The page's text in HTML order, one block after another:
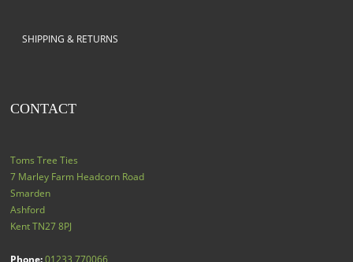
SHIPPING & RETURNS
CONTACT
Toms Tree Ties
7 Marley Farm Headcorn Road
Smarden
Ashford
Kent TN27 8PJ
Phone: 01233 770066